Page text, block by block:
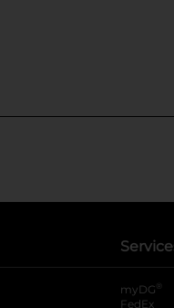
myDG ®
FedEx